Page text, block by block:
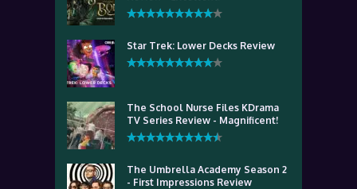
Star Trek: Lower Decks Review
The School Nurse Files KDrama
TV Series Review - Magnificent!
The Umbrella Academy Season 2
- First Impressions Review